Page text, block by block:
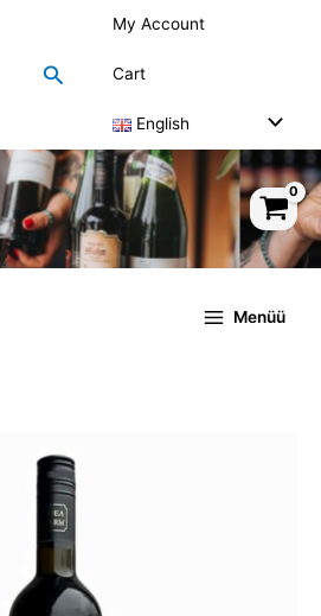
Search
My Account
Cart
English
Menüü